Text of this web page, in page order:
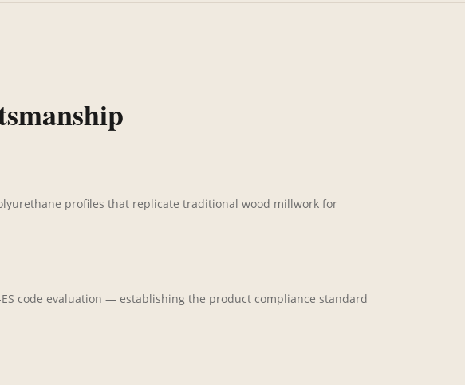
profiles that replicate traditional wood millwork for
code evaluation — establishing the product compliance standard